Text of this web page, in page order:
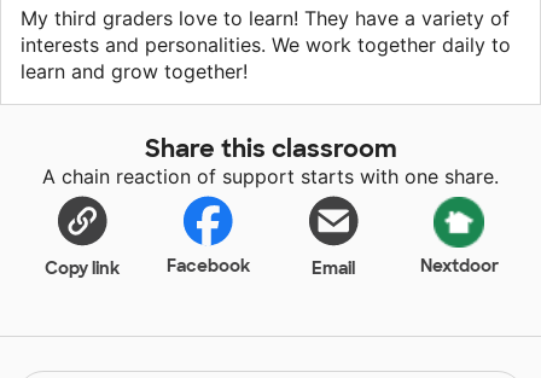
My third graders love to learn! They have a variety of
interests and personalities. We work together daily to
learn and grow together!
Share this classroom
A chain reaction of support starts with one share.
Copy link Facebook Email Nextdoor